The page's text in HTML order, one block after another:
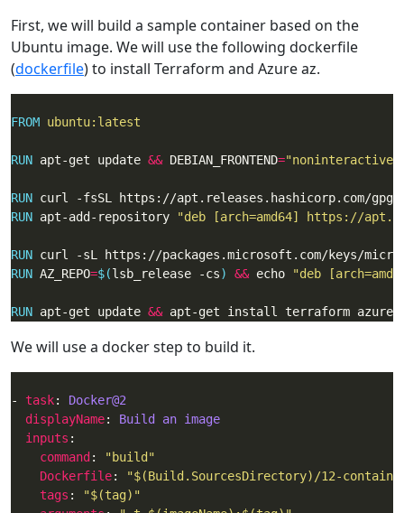
First, we will build a sample container based on the
Ubuntu image. We will use the following dockerfile
(dockerfile) to install Terraform and Azure az.
FROM ubuntu:latest
RUN apt-get update && DEBIAN_FRONTEND="noninteractive"
RUN curl -fsSL https://apt.releases.hashicorp.com/gpg
RUN apt-add-repository "deb [arch=amd64] https://
RUN curl -sL https://packages.microsoft.com/keys/
RUN AZ_REPO=$(lsb_release -cs) && echo "deb
RUN apt-get update && apt-get install terraform
We will use a docker step to build it.
- task: Docker@2
displayName: Build an image
inputs
command :
"build"
Dockerfile:
"$(Build.SourcesDirectory)/12-
tags :
"$(tag)"